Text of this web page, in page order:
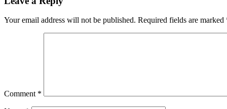
Your email address will not be published. Required fields are marked
Comment *